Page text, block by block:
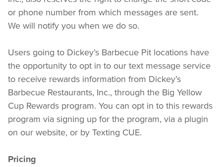
or phone number from which messages are sent.
We will notify you when we do so.
Users going to Dickey’s Barbecue Pit locations have
the opportunity to opt in to our text message service
to receive rewards information from Dickey’s
Barbecue Restaurants, Inc., through the Big Yellow
Cup Rewards program. You can opt in to this rewards
program via signing up for the program, via a plugin
on our website, or by Texting CUE.
Pricing